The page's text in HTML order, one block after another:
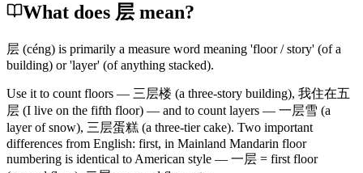
What does 层 mean?
层 (céng) is primarily a measure word meaning 'floor / story' (of a
building) or 'layer' (of anything stacked).
Use it to count floors — 三层楼 (a three-story building), 我住在五
层 (I live on the fifth floor) — and to count layers — 一层雪 (a
layer of snow), 三层蛋糕 (a three-tier cake). Two important
differences from English: first, in Mainland Mandarin floor
numbering is identical to American style — 一层 = first floor